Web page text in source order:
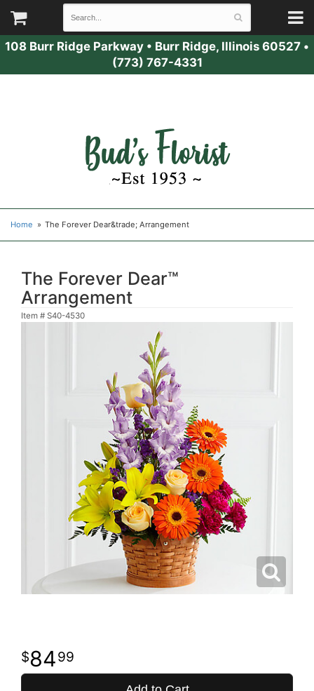
108 Burr Ridge Parkway • Burr Ridge, Illinois 60527 •
(773) 767-4331
Home The Forever Dear&trade; Arrangement
The Forever Dear™
Arrangement
Item # S40-4530
8499